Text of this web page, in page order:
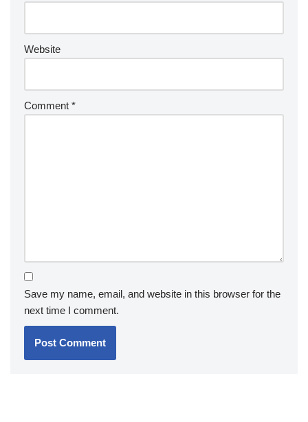
Website
Comment *
Save my name, email, and website in this browser for the
next time I comment.